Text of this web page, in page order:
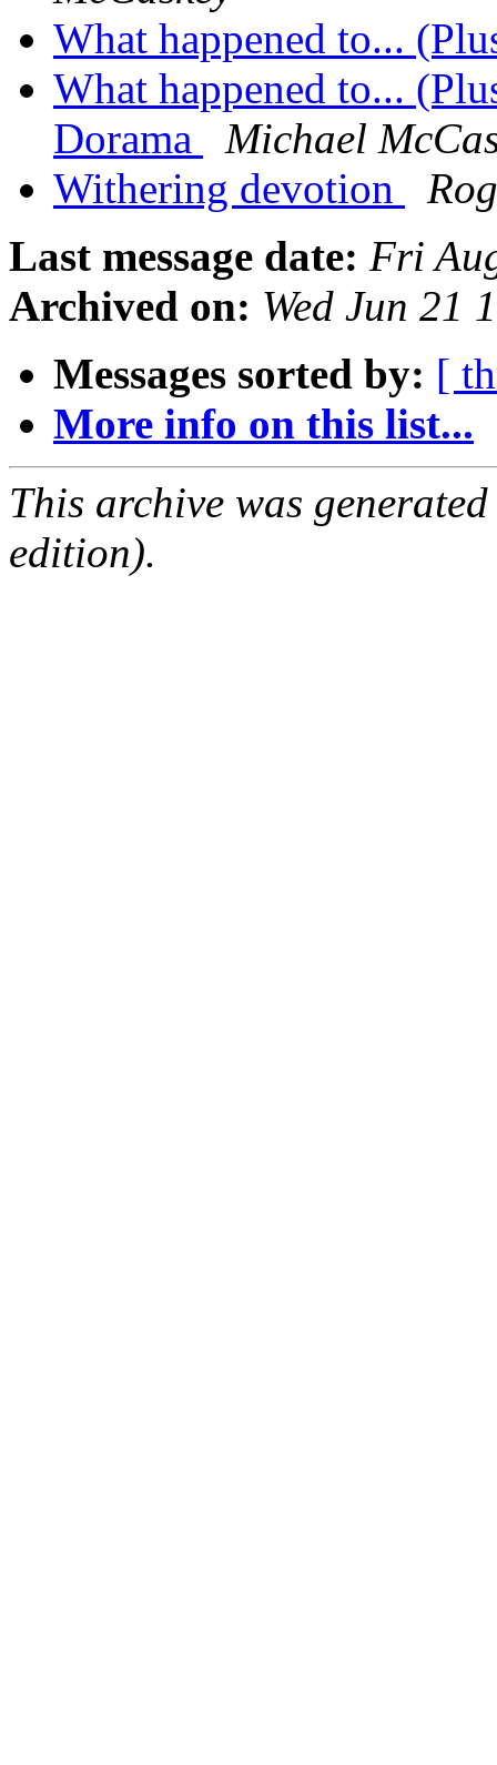
What happened to...
What happened to...
Dorama
Michael
Withering devotion
Last message date: Fri
Archived on: Wed Jun 21
Messages sorted by: [
More info on this list...
This archive was
edition).